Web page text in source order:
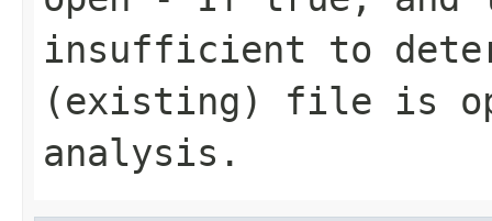
insufficient to
(existing) file is
analysis.